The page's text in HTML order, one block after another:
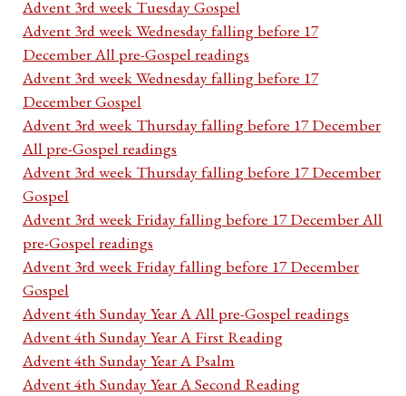
Advent 3rd week Tuesday Gospel
Advent 3rd week Wednesday falling before 17
December All pre-Gospel readings
Advent 3rd week Wednesday falling before 17
December Gospel
Advent 3rd week Thursday falling before 17 December
All pre-Gospel readings
Advent 3rd week Thursday falling before 17 December
Gospel
Advent 3rd week Friday falling before 17 December All
pre-Gospel readings
Advent 3rd week Friday falling before 17 December
Gospel
Advent 4th Sunday Year A All pre-Gospel readings
Advent 4th Sunday Year A First Reading
Advent 4th Sunday Year A Psalm
Advent 4th Sunday Year A Second Reading